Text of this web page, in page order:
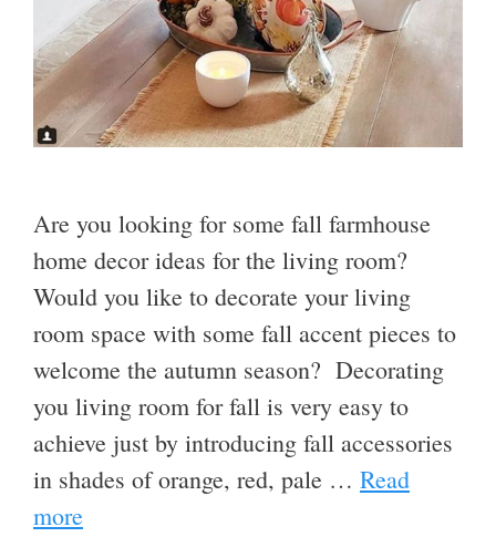
Are you looking for some fall farmhouse
home decor ideas for the living room?
Would you like to decorate your living
room space with some fall accent pieces to
welcome the autumn season? Decorating
you living room for fall is very easy to
achieve just by introducing fall accessories
in shades of orange, red, pale … Read
more